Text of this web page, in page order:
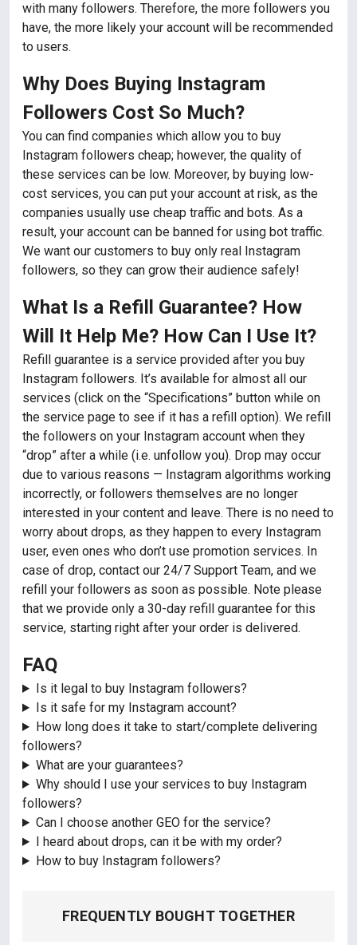
with many followers. Therefore, the more followers you
have, the more likely your account will be recommended
to users.
Why Does Buying Instagram
Followers Cost So Much?
You can find companies which allow you to buy
Instagram followers cheap; however, the quality of
these services can be low. Moreover, by buying low-
cost services, you can put your account at risk, as the
companies usually use cheap traffic and bots. As a
result, your account can be banned for using bot traffic.
We want our customers to buy only real Instagram
followers, so they can grow their audience safely!
What Is a Refill Guarantee? How
Will It Help Me? How Can I Use It?
Refill guarantee is a service provided after you buy
Instagram followers. It’s available for almost all our
services (click on the “Specifications” button while on
the service page to see if it has a refill option). We refill
the followers on your Instagram account when they
“drop” after a while (i.e. unfollow you). Drop may occur
due to various reasons — Instagram algorithms working
incorrectly, or followers themselves are no longer
interested in your content and leave. There is no need to
worry about drops, as they happen to every Instagram
user, even ones who don’t use promotion services. In
case of drop, contact our 24/7 Support Team, and we
refill your followers as soon as possible. Note please
that we provide only a 30-day refill guarantee for this
service, starting right after your order is delivered.
FAQ
Is it legal to buy Instagram followers?
Is it safe for my Instagram account?
How long does it take to start/complete delivering
followers?
What are your guarantees?
Why should I use your services to buy Instagram
followers?
Can I choose another GEO for the service?
I heard about drops, can it be with my order?
How to buy Instagram followers?
FREQUENTLY BOUGHT TOGETHER